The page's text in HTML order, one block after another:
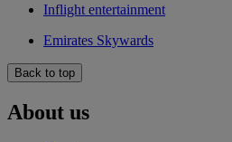
Inflight entertainment
Emirates Skywards
Back to top
About us